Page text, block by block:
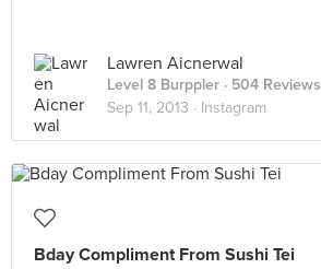
Lawren Aicnerwal
Level 8 Burppler · 504 Reviews
Sep 11, 2013 · Instagram
Bday Compliment From Sushi Tei